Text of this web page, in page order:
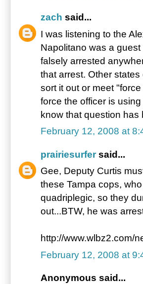
zach said...
I was listening to the
Napolitano was a
falsely arrested
that arrest. Other
sort it out or meet
force the officer is
know that question has
February 12, 2008 at
prairiesurfersaid...
Gee, Deputy Curtis
these Tampa cops,
quadriplegic, so they
out...BTW, he was
http://www.wlbz2.com/
February 12, 2008 at
Anonymous said...